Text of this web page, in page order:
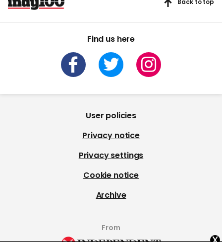
Find us here
Back to top
User policies
Privacy notice
Privacy settings
Cookie notice
Archive
From